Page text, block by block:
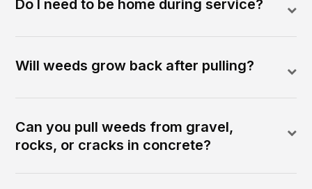
Do I need to be home during service?
Will weeds grow back after pulling?
Can you pull weeds from gravel,
rocks, or cracks in concrete?